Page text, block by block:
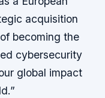
acquisition
becoming the
cybersecurity
global impact